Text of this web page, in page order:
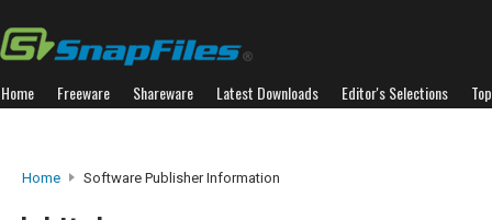
Home Freeware Shareware Latest Downloads Editor's Selections
Home Software Publisher Information